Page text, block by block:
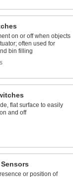
on or off when objects
often used for
bin filling
flat surface to easily
and off
or position of